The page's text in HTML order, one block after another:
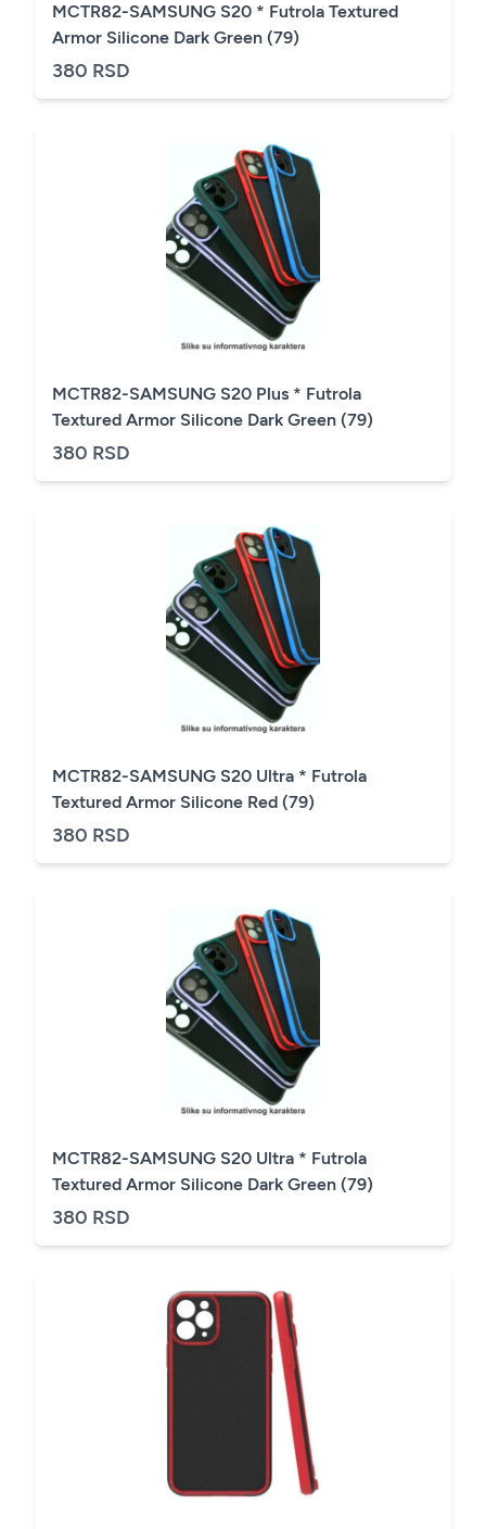
MCTR82-SAMSUNG S20 * Futrola Textured
Armor Silicone Dark Green (79)
380 RSD
MCTR82-SAMSUNG S20 Plus * Futrola
Textured Armor Silicone Dark Green (79)
380 RSD
MCTR82-SAMSUNG S20 Ultra * Futrola
Textured Armor Silicone Red (79)
380 RSD
MCTR82-SAMSUNG S20 Ultra * Futrola
Textured Armor Silicone Dark Green (79)
380 RSD